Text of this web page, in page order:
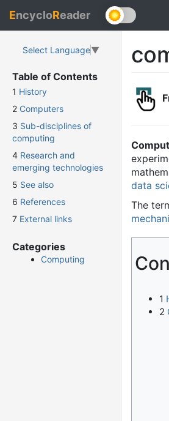
EncycloReader
Select Language▼
Table of Contents
1 History
2 Computers
3 Sub-disciplines of
computing
4 Research and
emerging technologies
5 See also
6 References
7 External links
Categories
Computing
data
The
1
2